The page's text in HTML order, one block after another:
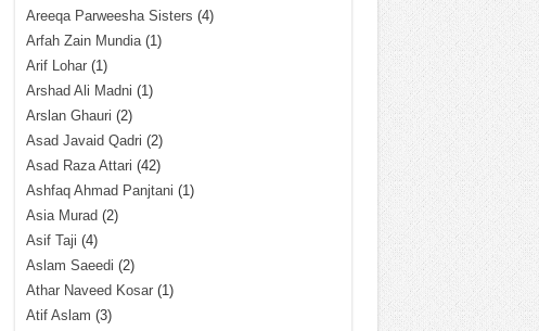
Areeqa Parweesha Sisters (4)
Arfah Zain Mundia(1)
Arif Lohar(1)
Arshad Ali Madni (1)
Arslan Ghauri (2)
Asad Javaid Qadri (2)
Asad Raza Attari (42)
Ashfaq Ahmad Panjtani (1)
Asia Murad (2)
Asif Taji (4)
Aslam Saeedi (2)
Athar Naveed Kosar(1)
Atif Aslam (3)